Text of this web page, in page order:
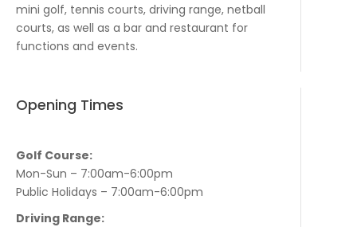
mini golf, tennis courts, driving range, netball
courts, as well as a bar and restaurant for
functions and events.
Opening Times
Golf Course:
Mon-Sun – 7:00am-6:00pm
Public Holidays – 7:00am-6:00pm
Driving Range: